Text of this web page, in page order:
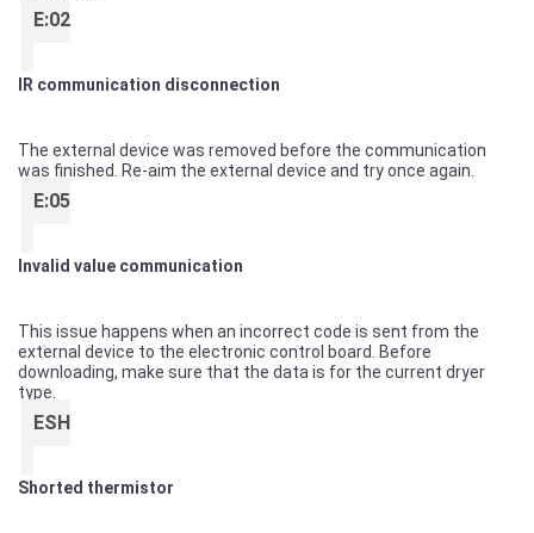
E:02
IR communication disconnection
The external device was removed before the communication
was finished. Re-aim the external device and try once again.
E:05
Invalid value communication
This issue happens when an incorrect code is sent from the
external device to the electronic control board. Before
downloading, make sure that the data is for the current dryer
type.
ESH
Shorted thermistor